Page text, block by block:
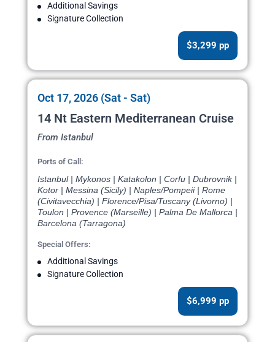
Additional Savings
Signature Collection
$3,299 pp
Oct 17, 2026 (Sat - Sat)
14 Nt Eastern Mediterranean Cruise
From Istanbul
Ports of Call:
Istanbul | Mykonos | Katakolon | Corfu | Dubrovnik |
Kotor | Messina (Sicily) | Naples/Pompeii | Rome
(Civitavecchia) | Florence/Pisa/Tuscany (Livorno) |
Toulon | Provence (Marseille) | Palma De Mallorca |
Barcelona (Tarragona)
Special Offers:
Additional Savings
Signature Collection
$6,999 pp